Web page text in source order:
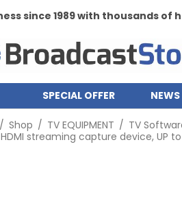
since 1989 with thousands of
SPECIAL OFFER NEWS
/ Shop / TV EQUIPMENT / TV
streaming capture device, UP